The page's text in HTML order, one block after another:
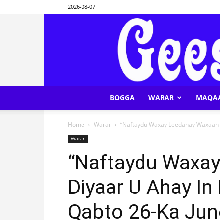
2026-08-07
BOGGA WARAR
Home Warar “Naftaydu Waxay Leedahay
Warar
“Naftaydu
Diyaar U Ahay
Qabto 26-Ka